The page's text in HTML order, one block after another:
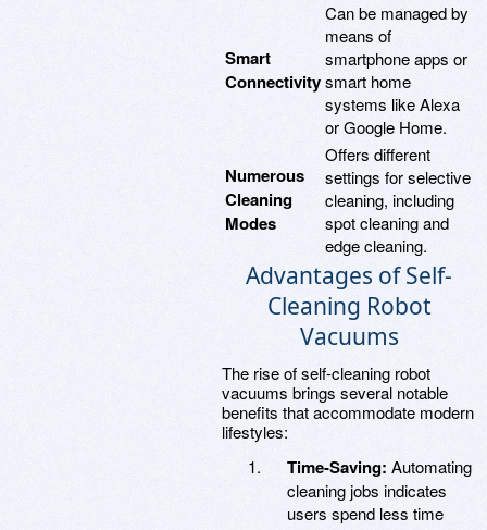
Smart
Connectivity
Can be managed by
means of
smartphone apps or
smart home
systems like Alexa
or Google Home.
Numerous
Cleaning
Modes
Offers different
settings for selective
cleaning, including
spot cleaning and
edge cleaning.
Advantages of Self-
Cleaning Robot
Vacuums
The rise of self-cleaning robot
vacuums brings several notable
benefits that accommodate modern
lifestyles:
Time-Saving: Automating
cleaning jobs indicates
users spend less time